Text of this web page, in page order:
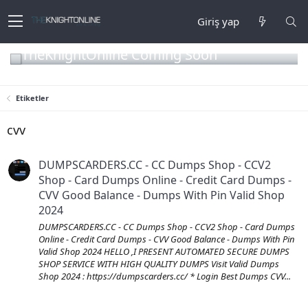
Giriş yap
TheKnightOnline Coming Soon
Etiketler
cvv
DUMPSCARDERS.CC - CC Dumps Shop - CCV2
Shop - Card Dumps Online - Credit Card Dumps -
CVV Good Balance - Dumps With Pin Valid Shop
2024
DUMPSCARDERS.CC - CC Dumps Shop - CCV2 Shop - Card Dumps
Online - Credit Card Dumps - CVV Good Balance - Dumps With Pin
Valid Shop 2024 HELLO ,I PRESENT AUTOMATED SECURE DUMPS
SHOP SERVICE WITH HIGH QUALITY DUMPS Visit Valid Dumps
Shop 2024 : https://dumpscarders.cc/ * Login Best Dumps CVV...